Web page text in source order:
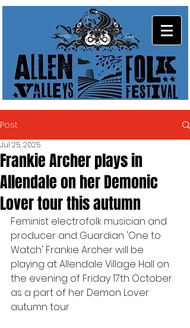
Post
Frankie Archer plays in
Allendale on her Demonic
Lover tour this autumn
Jul 25, 2025
Feminist electrofolk musician and
producer and Guardian 'One to
Watch' Frankie Archer will be
playing at Allendale Village Hall on
the evening of Friday 17th October
as a part of her Demon Lover
autumn tour